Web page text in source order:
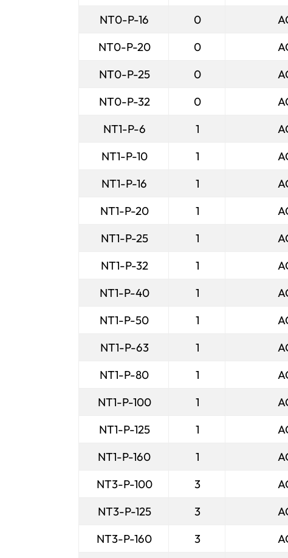
NT0-P-16
0
NT0-P-20
0
NT0-P-25
0
NT0-P-32
0
NT1-P-6
1
NT1-P-10
1
NT1-P-16
1
NT1-P-20
1
NT1-P-25
1
NT1-P-32
1
NT1-P-40
1
NT1-P-50
1
NT1-P-63
1
NT1-P-80
1
NT1-P-100
1
NT1-P-125
1
NT1-P-160
1
NT3-P-100
3
NT3-P-125
3
NT3-P-160
3